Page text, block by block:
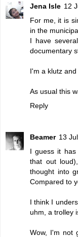
Jena Isle 12
For me, it is
in the
I have
documentary
I'm a klutz
As usual this
Reply
Beamer 13
I guess it
that out
thought into
Compared to
I think I
uhm, a trolley
Wow, I'm not